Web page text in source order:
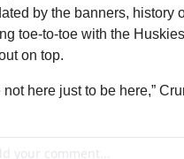
by the banners, history
toe-to-toe with the
on top.
not here just to be here,”